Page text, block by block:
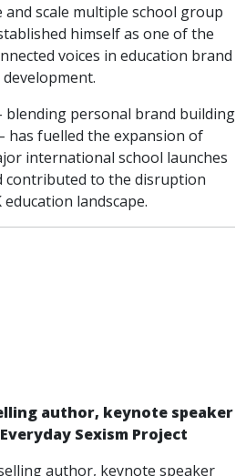
scale multiple school group
himself as one of the
voices in education brand
blending personal brand building
has fuelled the expansion of
international school launches
contributed to the disruption
landscape.
author, keynote speaker
Sexism Project
author, keynote speaker